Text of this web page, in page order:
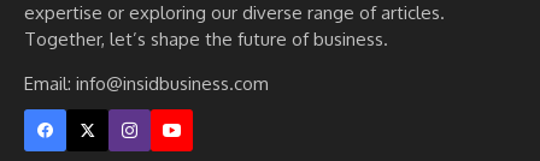
expertise or exploring our diverse range of articles.
Together, let’s shape the future of business.
Email: info@insidbusiness.com